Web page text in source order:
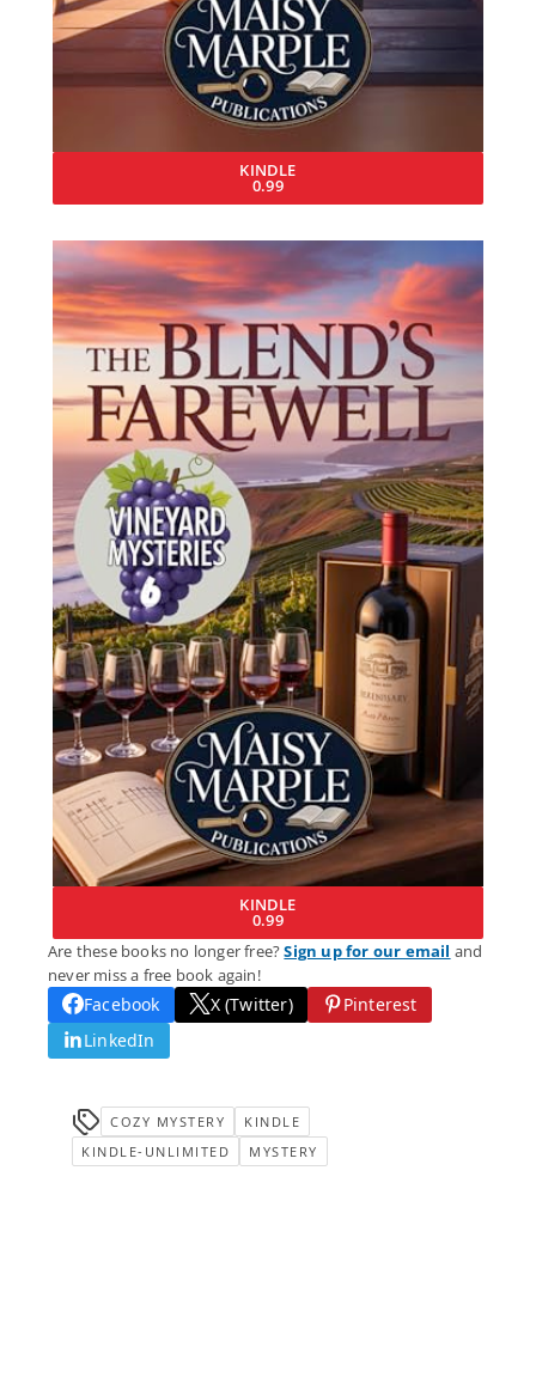
KINDLE
0.99
KINDLE
0.99
Are these books no longer free?Sign up for our email and
never miss a free book again!
Facebook X (Twitter)
Pinterest
LinkedIn
COZY MYSTERY
KINDLE
KINDLE-UNLIMITED
MYSTERY